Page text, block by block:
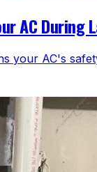
AC During
your AC's